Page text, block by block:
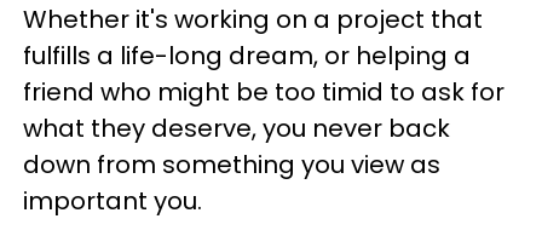
Whether it's working on a project that
fulfills a life-long dream, or helping a
friend who might be too timid to ask for
what they deserve, you never back
down from something you view as
important you.